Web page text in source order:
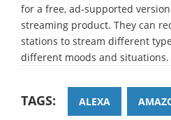
for a free, ad-supported
streaming product. They can
stations to stream different
different moods and situations.
TAGS: ALEXA